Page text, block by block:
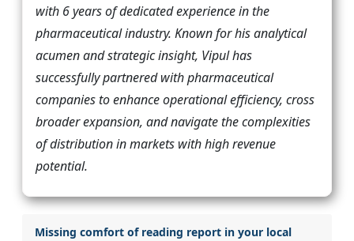
with 6 years of dedicated experience in the
pharmaceutical industry. Known for his analytical
acumen and strategic insight, Vipul has
successfully partnered with pharmaceutical
companies to enhance operational efficiency, cross
broader expansion, and navigate the complexities
of distribution in markets with high revenue
potential.
Missing comfort of reading report in your local